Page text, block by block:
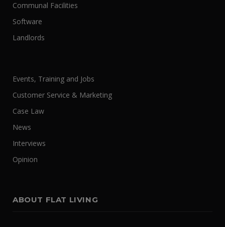
Communal Facilities
Software
Landlords
Events, Training and Jobs
Customer Service & Marketing
Case Law
News
Interviews
Opinion
ABOUT FLAT LIVING